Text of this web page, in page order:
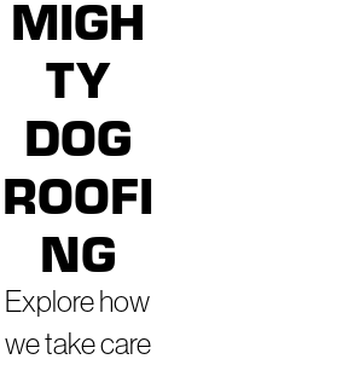
MIGH
TY
DOG
ROOFI
NG
Explore how
we take care